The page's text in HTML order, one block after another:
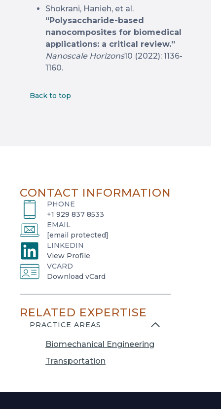
Shokrani, Hanieh, et al.
“Polysaccharide-based
nanocomposites for biomedical
applications: a critical review.”
Nanoscale Horizons10 (2022): 1136-
1160.
Back to top
CONTACT INFORMATION
PHONE
+1 929 837 8533
EMAIL
[email protected]
LINKEDIN
View Profile
o
p
e
i
VCARD
Download vCard
o
n
w
RELATED EXPERTISE
PRACTICE AREAS
Biomechanical Engineering
Transportation